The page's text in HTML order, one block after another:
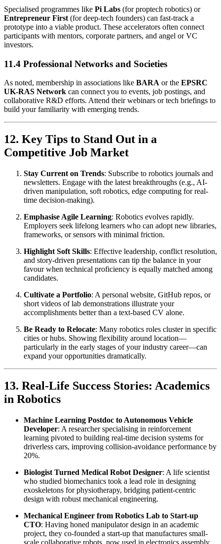
Specialised programmes like Pi Labs (for proptech robotics) or
Entrepreneur First (for deep-tech founders) can fast-track a
prototype into a viable product. These accelerators often connect
participants with mentors, corporate partners, and angel or VC
investors.
11.4 Professional Networks and Societies
As noted, membership in associations like BARA or the EPSRC
UK-RAS Network can connect you to events, job postings, and
collaborative R&D efforts. Attend their webinars or tech briefings to
build your familiarity with emerging trends.
12. Key Tips to Stand Out in a
Competitive Job Market
Stay Current on Trends: Subscribe to robotics journals and
newsletters. Engage with the latest breakthroughs (e.g., AI-
driven manipulation, soft robotics, edge computing for real-
time decision-making).
Emphasise Agile Learning: Robotics evolves rapidly.
Employers seek lifelong learners who can adopt new libraries,
frameworks, or sensors with minimal friction.
Highlight Soft Skills: Effective leadership, conflict resolution,
and story-driven presentations can tip the balance in your
favour when technical proficiency is equally matched among
candidates.
Cultivate a Portfolio: A personal website, GitHub repos, or
short videos of lab demonstrations illustrate your
accomplishments better than a text-based CV alone.
Be Ready to Relocate: Many robotics roles cluster in specific
cities or hubs. Showing flexibility around location—
particularly in the early stages of your industry career—can
expand your opportunities dramatically.
13. Real-Life Success Stories: Academics
in Robotics
Machine Learning Postdoc to Autonomous Vehicle
Developer: A researcher specialising in reinforcement
learning pivoted to building real-time decision systems for
driverless cars, improving collision-avoidance performance by
20%.
Biologist Turned Medical Robot Designer: A life scientist
who studied biomechanics took a lead role in designing
exoskeletons for physiotherapy, bridging patient-centric
design with robust mechanical engineering.
Mechanical Engineer from Robotics Lab to Start-up
CTO: Having honed manipulator design in an academic
project, they co-founded a start-up that manufactures small-